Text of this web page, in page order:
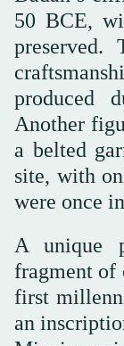
50 BCE,
preserved.
produced
Another
a belted
site, with
were once
A unique
fragment of
first
an